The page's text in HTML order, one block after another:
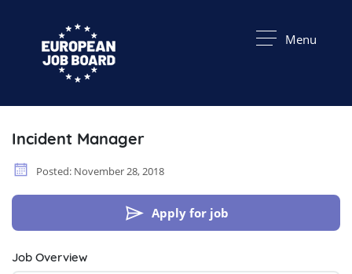
Menu
Incident Manager
Posted: November 28, 2018
Apply for job
Job Overview